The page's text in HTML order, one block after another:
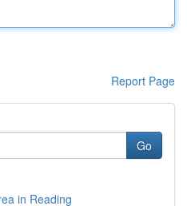
Report Page
Go
in Reading